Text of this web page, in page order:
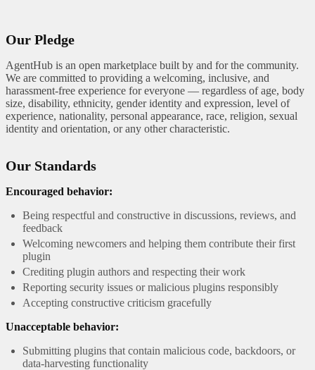
Our Pledge
AgentHub is an open marketplace built by and for the community.
We are committed to providing a welcoming, inclusive, and
harassment-free experience for everyone — regardless of age, body
size, disability, ethnicity, gender identity and expression, level of
experience, nationality, personal appearance, race, religion, sexual
identity and orientation, or any other characteristic.
Our Standards
Encouraged behavior:
Being respectful and constructive in discussions, reviews, and
feedback
Welcoming newcomers and helping them contribute their first
plugin
Crediting plugin authors and respecting their work
Reporting security issues or malicious plugins responsibly
Accepting constructive criticism gracefully
Unacceptable behavior:
Submitting plugins that contain malicious code, backdoors, or
data-harvesting functionality